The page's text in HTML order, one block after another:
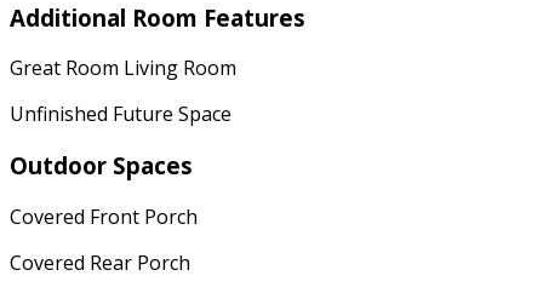
Additional Room Features
Great Room Living Room
Unfinished Future Space
Outdoor Spaces
Covered Front Porch
Covered Rear Porch